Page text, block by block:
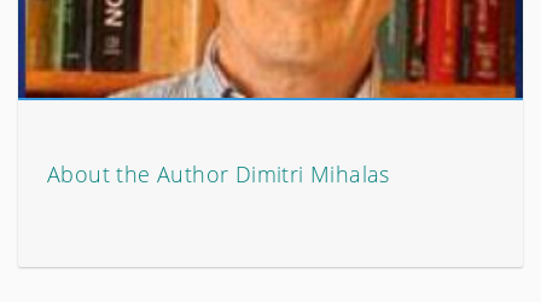
About the Author Dimitri Mihalas